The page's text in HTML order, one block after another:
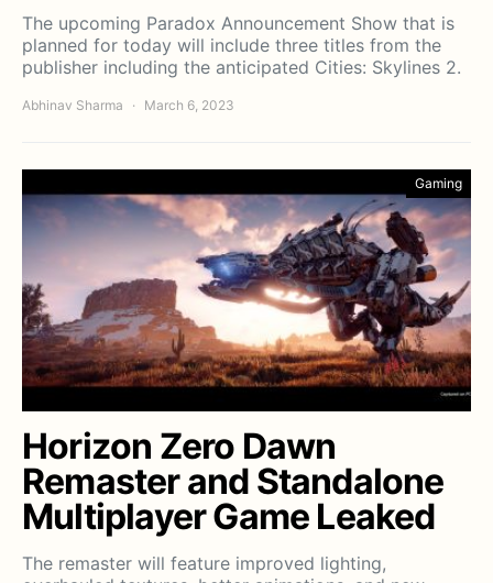
The upcoming Paradox Announcement Show that is
planned for today will include three titles from the
publisher including the anticipated Cities: Skylines 2.
Abhinav Sharma March 6, 2023
Gaming
Horizon Zero Dawn
Remaster and Standalone
Multiplayer Game Leaked
The remaster will feature improved lighting,